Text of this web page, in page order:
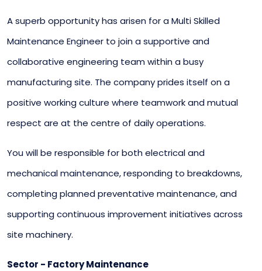
A superb opportunity has arisen for a Multi Skilled
Maintenance Engineer to join a supportive and
collaborative engineering team within a busy
manufacturing site. The company prides itself on a
positive working culture where teamwork and mutual
respect are at the centre of daily operations.
You will be responsible for both electrical and
mechanical maintenance, responding to breakdowns,
completing planned preventative maintenance, and
supporting continuous improvement initiatives across
site machinery.
Sector - Factory Maintenance